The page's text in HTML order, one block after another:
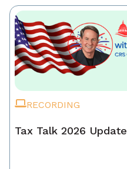
RECORDING
Tax Talk 2026 Update